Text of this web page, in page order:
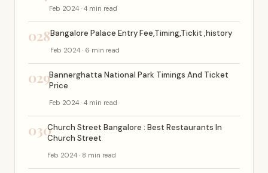
Feb 2024 · 4 min read
028Bangalore Palace Entry Fee,Timing,Tickit ,history
Feb 2024 · 6 min read
029Bannerghatta National Park Timings And Ticket
Price
Feb 2024 · 4 min read
030Church Street Bangalore : Best Restaurants In
Church Street
Feb 2024 · 8 min read